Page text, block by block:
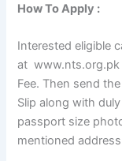
How To Apply :
Interested eligible
at www.nts.org.pk
Fee. Then send
Slip along with
passport size
mentioned